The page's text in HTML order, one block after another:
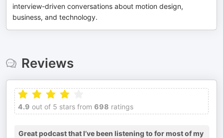
interview-driven conversations about motion design,
business, and technology.
Reviews
4.9 out of 5 stars from 698 ratings
Great podcast that I’ve been listening to for most of my